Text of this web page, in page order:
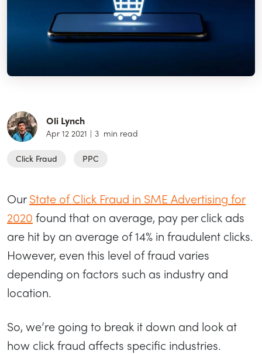
Oli Lynch
Apr 12 2021 | 3 min read
Click Fraud PPC
OurState of Click Fraud in SME Advertising for
2020 found that on average, pay per click ads
are hit by an average of 14% in fraudulent clicks.
However, even this level of fraud varies
depending on factors such as industry and
location.
So, we’re going to break it down and look at
how click fraud affects specific industries.